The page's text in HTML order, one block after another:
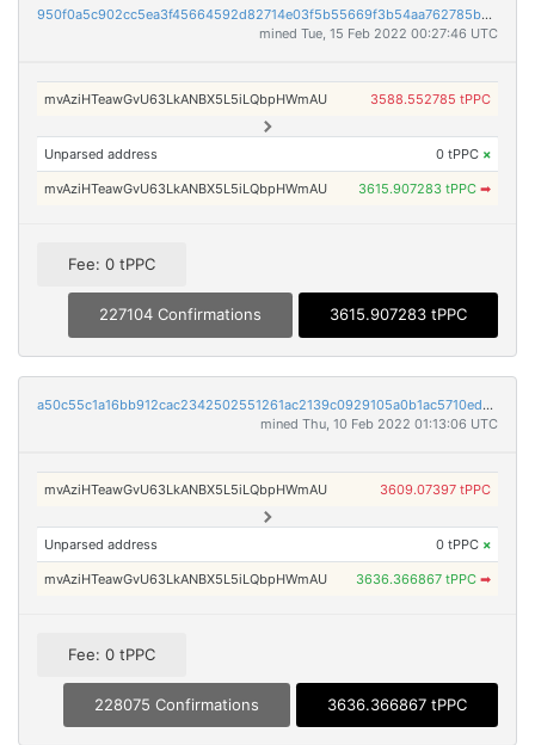
950f0a5c902cc5ea3f45664592d82714e03f5b55669f3b54aa762785b5c837c6
mined Tue, 15 Feb 2022 00:27:46 UTC
mvAziHTeawGvU63LkANBX5L5iLQbpHWmAU 3588.552785 tPPC
Unparsed address 0 tPPC ×
mvAziHTeawGvU63LkANBX5L5iLQbpHWmAU 3615.907283 tPPC ➡
Fee: 0 tPPC
227104 Confirmations 3615.907283 tPPC
a50c55c1a16bb912cac2342502551261ac2139c0929105a0b1ac5710ed7fa456
mined Thu, 10 Feb 2022 01:13:06 UTC
mvAziHTeawGvU63LkANBX5L5iLQbpHWmAU 3609.07397 tPPC
Unparsed address 0 tPPC ×
mvAziHTeawGvU63LkANBX5L5iLQbpHWmAU 3636.366867 tPPC ➡
Fee: 0 tPPC
228075 Confirmations 3636.366867 tPPC